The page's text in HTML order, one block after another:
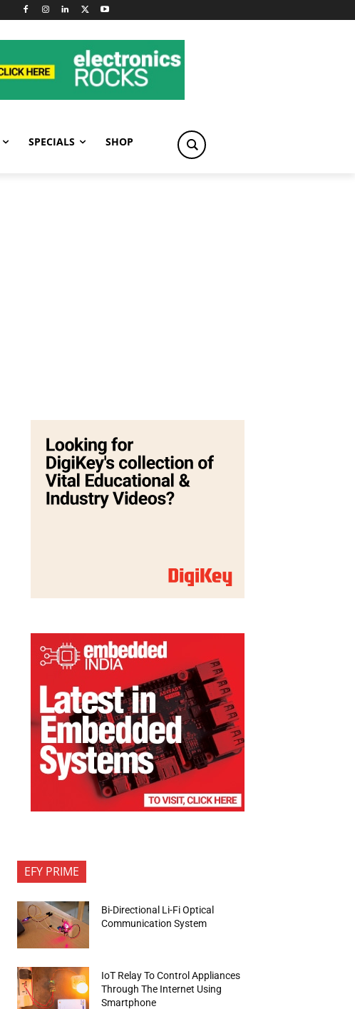
SPECIALS SHOP
EFY PRIME
Bi-Directional Li-Fi Optical
Communication System
IoT Relay To Control Appliances
Through The Internet Using
Smartphone